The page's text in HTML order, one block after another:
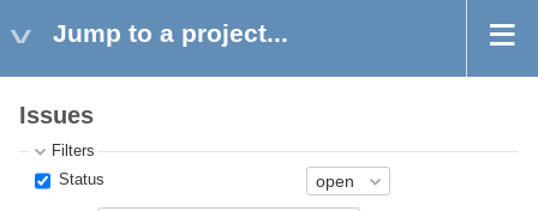
Jump to a project...
Issues
Filters
Status